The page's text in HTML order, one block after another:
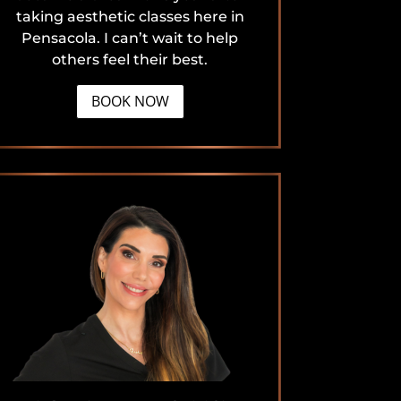
taking aesthetic classes here in
Pensacola. I can’t wait to help
others feel their best.
BOOK NOW